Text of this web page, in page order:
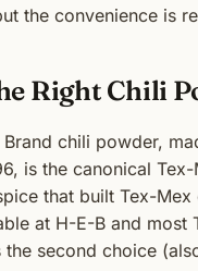
the convenience is
Right Chili
chili powder,
is the canonical
that built Tex-Mex
at H-E-B and most
the second choice